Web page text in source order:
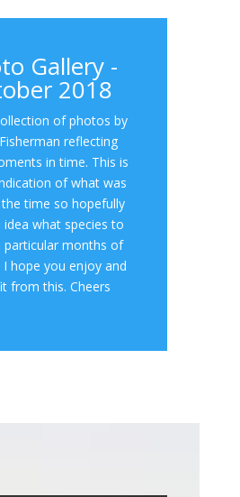
Gallery -
2018
of photos by
reflecting
in time. This is
of what was
time so hopefully
idea what species to
particular months of
I hope you enjoy and
from this. Cheers